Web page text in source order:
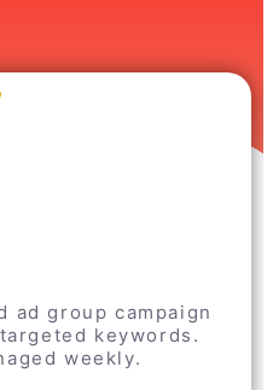
ad group campaign
keywords.
weekly.